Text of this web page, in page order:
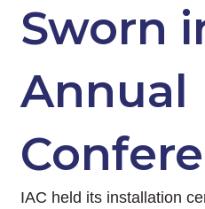
Sworn
Annual
IAC held its installation